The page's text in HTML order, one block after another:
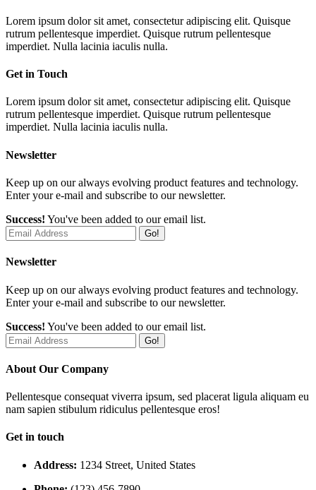
Lorem ipsum dolor sit amet, consectetur adipiscing elit. Quisque
rutrum pellentesque imperdiet. Quisque rutrum pellentesque
imperdiet. Nulla lacinia iaculis nulla.
Get in Touch
Lorem ipsum dolor sit amet, consectetur adipiscing elit. Quisque
rutrum pellentesque imperdiet. Quisque rutrum pellentesque
imperdiet. Nulla lacinia iaculis nulla.
Newsletter
Keep up on our always evolving product features and technology.
Enter your e-mail and subscribe to our newsletter.
Success! You've been added to our email list.
Go!
Newsletter
Keep up on our always evolving product features and technology.
Enter your e-mail and subscribe to our newsletter.
Success! You've been added to our email list.
Go!
About Our Company
Pellentesque consequat viverra ipsum, sed placerat ligula aliquam eu
nam sapien stibulum ridiculus pellentesque eros!
Get in touch
Address: 1234 Street, United States